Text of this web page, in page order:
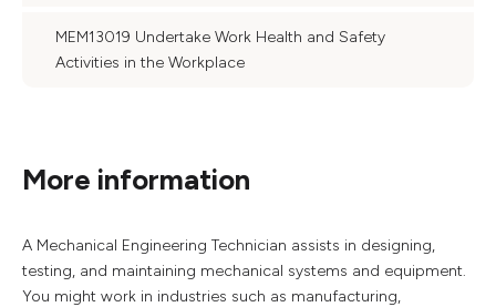
MEM13019 Undertake Work Health and Safety
Activities in the Workplace
More information
A Mechanical Engineering Technician assists in designing,
testing, and maintaining mechanical systems and equipment.
You might work in industries such as manufacturing,